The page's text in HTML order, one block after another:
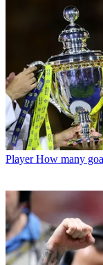
Player How many